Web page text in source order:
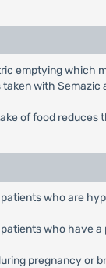
emptying which
with
of food reduces
who are
who have
pregnancy or